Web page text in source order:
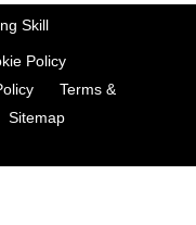
Skill
Policy
Terms &
Sitemap